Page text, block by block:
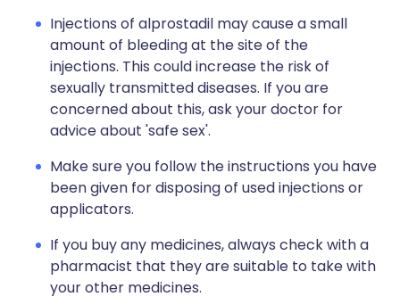
Injections of alprostadil may cause a small
amount of bleeding at the site of the
injections. This could increase the risk of
sexually transmitted diseases. If you are
concerned about this, ask your doctor for
advice about 'safe sex'.
Make sure you follow the instructions you have
been given for disposing of used injections or
applicators.
If you buy any medicines, always check with a
pharmacist that they are suitable to take with
your other medicines.